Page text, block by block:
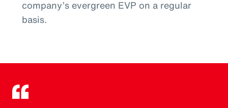
company’s evergreen EVP on a regular
basis.